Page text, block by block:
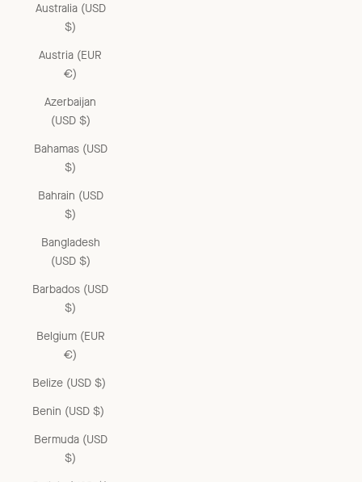
Australia (USD
$)
Austria (EUR
€)
Azerbaijan
(USD $)
Bahamas (USD
$)
Bahrain (USD
$)
Bangladesh
(USD $)
Barbados (USD
$)
Belgium (EUR
€)
Belize (USD $)
Benin (USD $)
Bermuda (USD
$)